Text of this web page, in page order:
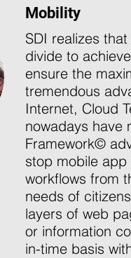
Mobility
SDI realizes
divide to
ensure the
tremendous
Internet, Cloud
nowadays have
Framework©
stop mobile
workflows from
needs of
layers of web
or information
in-time basis